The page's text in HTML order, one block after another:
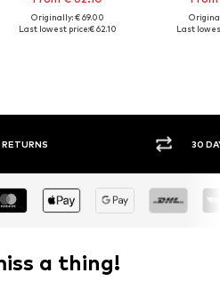
Originally: € 69.00
Last lowest price:€ 62.10
Last
RETURNS 30
a thing!